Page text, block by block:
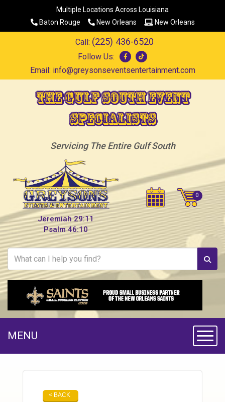
Multiple Locations Across Louisiana
Baton Rouge
New Orleans New Orleans
Call: (225) 436-6520
Follow Us:
Email: info@greysonseventsentertainment.com
The Gulf South Event
Specialists
Servicing The Entire Gulf South
Jeremiah 29:11
Psalm 46:10
MENU
< BACK